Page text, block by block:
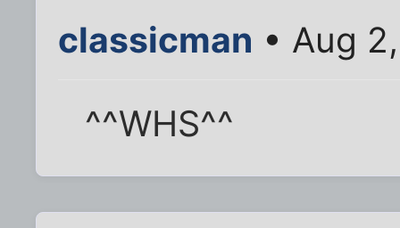
classicman • Aug
^^WHS^^